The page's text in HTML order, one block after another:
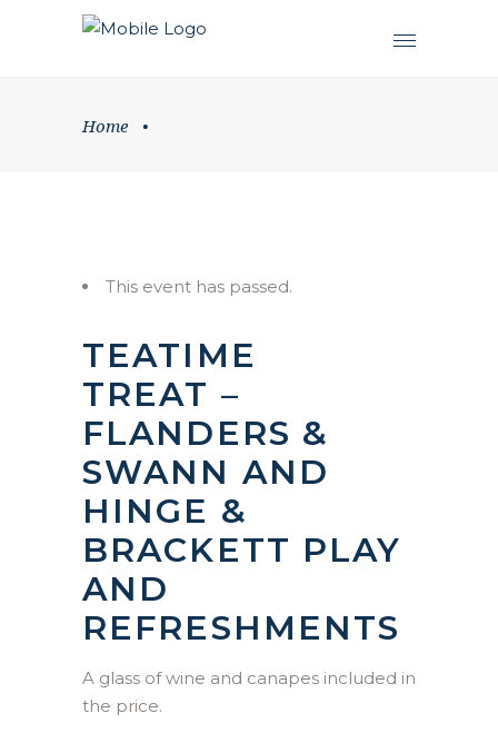
Home •
This event has passed.
TEATIME
TREAT –
FLANDERS &
SWANN AND
HINGE &
BRACKETT PLAY
AND
REFRESHMENTS
A glass of wine and canapes included in
the price.